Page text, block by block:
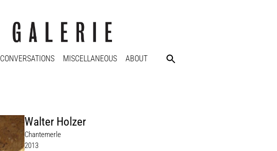
CONVERSATIONS MISCELLANEOUS ABOUT
Walter Holzer
Chantemerle
2013